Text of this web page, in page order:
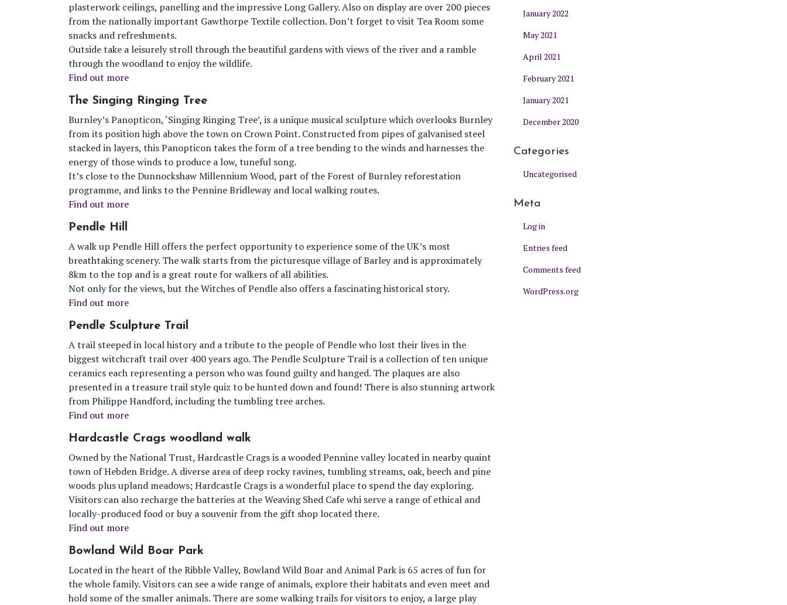
plasterwork ceilings, panelling and the impressive Long Gallery. Also on display are over 200 pieces
from the nationally important Gawthorpe Textile collection. Don’t forget to visit Tea Room some
snacks and refreshments.
Outside take a leisurely stroll through the beautiful gardens with views of the river and a ramble
through the woodland to enjoy the wildlife.
Find out more
The Singing Ringing Tree
Burnley’s Panopticon, ‘Singing Ringing Tree’, is a unique musical sculpture which overlooks Burnley
from its position high above the town on Crown Point. Constructed from pipes of galvanised steel
stacked in layers, this Panopticon takes the form of a tree bending to the winds and harnesses the
energy of those winds to produce a low, tuneful song.
It’s close to the Dunnockshaw Millennium Wood, part of the Forest of Burnley reforestation
programme, and links to the Pennine Bridleway and local walking routes.
Find out more
Pendle Hill
A walk up Pendle Hill offers the perfect opportunity to experience some of the UK’s most
breathtaking scenery. The walk starts from the picturesque village of Barley and is approximately
8km to the top and is a great route for walkers of all abilities.
Not only for the views, but the Witches of Pendle also offers a fascinating historical story.
Find out more
Pendle Sculpture Trail
A trail steeped in local history and a tribute to the people of Pendle who lost their lives in the
biggest witchcraft trail over 400 years ago. The Pendle Sculpture Trail is a collection of ten unique
ceramics each representing a person who was found guilty and hanged. The plaques are also
presented in a treasure trail style quiz to be hunted down and found! There is also stunning artwork
from Philippe Handford, including the tumbling tree arches.
Find out more
Hardcastle Crags woodland walk
Owned by the National Trust, Hardcastle Crags is a wooded Pennine valley located in nearby quaint
town of Hebden Bridge. A diverse area of deep rocky ravines, tumbling streams, oak, beech and pine
woods plus upland meadows; Hardcastle Crags is a wonderful place to spend the day exploring.
Visitors can also recharge the batteries at the Weaving Shed Cafe whi serve a range of ethical and
locally-produced food or buy a souvenir from the gift shop located there.
Find out more
Bowland Wild Boar Park
Located in the heart of the Ribble Valley, Bowland Wild Boar and Animal Park is 65 acres of fun for
the whole family. Visitors can see a wide range of animals, explore their habitats and even meet and
hold some of the smaller animals. There are some walking trails for visitors to enjoy, a large play
January 2022
May 2021
April 2021
February 2021
January 2021
December 2020
Categories
Uncategorised
Meta
Log in
Entries feed
Comments feed
WordPress.org